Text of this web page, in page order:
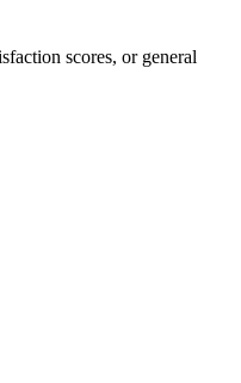
scores, or general